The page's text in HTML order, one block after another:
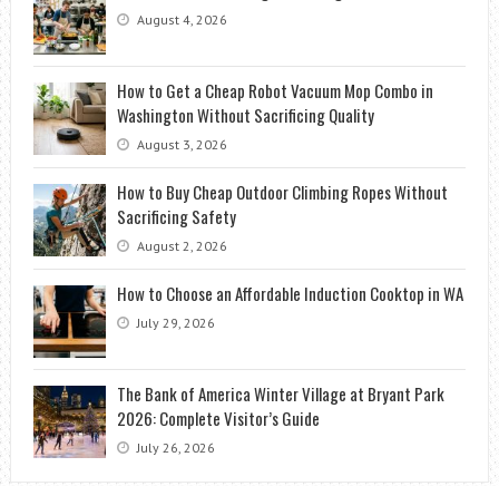
August 4, 2026
How to Get a Cheap Robot Vacuum Mop Combo in
Washington Without Sacrificing Quality
August 3, 2026
How to Buy Cheap Outdoor Climbing Ropes Without
Sacrificing Safety
August 2, 2026
How to Choose an Affordable Induction Cooktop in WA
July 29, 2026
The Bank of America Winter Village at Bryant Park
2026: Complete Visitor’s Guide
July 26, 2026